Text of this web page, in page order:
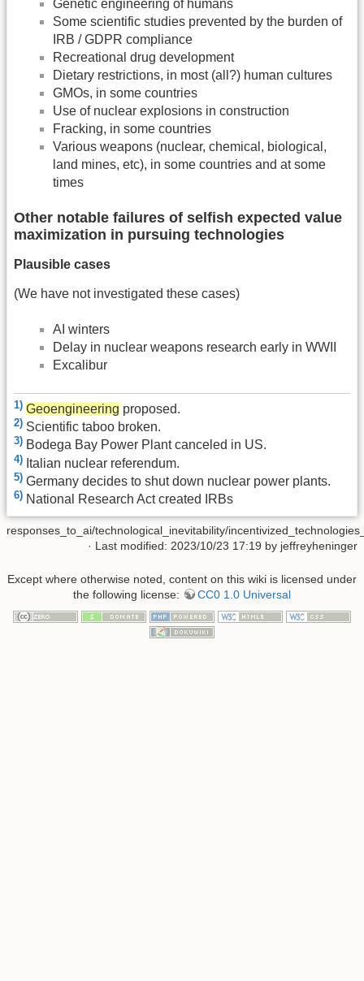
Genetic engineering of humans
Some scientific studies prevented by the burden of
IRB / GDPR compliance
Recreational drug development
Dietary restrictions, in most (all?) human cultures
GMOs, in some countries
Use of nuclear explosions in construction
Fracking, in some countries
Various weapons (nuclear, chemical, biological,
land mines, etc), in some countries and at some
times
Other notable failures of selfish expected value
maximization in pursuing technologies
Plausible cases
(We have not investigated these cases)
AI winters
Delay in nuclear weapons research early in WWII
Excalibur
1) Geoengineering proposed.
2) Scientific taboo broken.
3) Bodega Bay Power Plant canceled in US.
4) Italian nuclear referendum.
5) Germany decides to shut down nuclear power plants.
6) National Research Act created IRBs
responses_to_ai/technological_inevitability/
· Last modified: 2023/10/23 17:19 by jeffreyheninger
Except where otherwise noted, content on this wiki is licensed under
the following license:
CC0 1.0 Universal